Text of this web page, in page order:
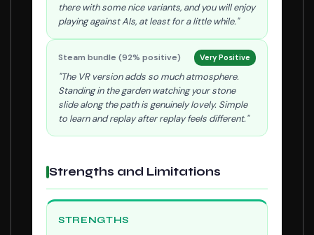
there with some nice variants, and you will enjoy
playing against AIs, at least for a little while."
Steam bundle (92% positive) Very Positive
"The VR version adds so much atmosphere.
Standing in the garden watching your stone
slide along the path is genuinely lovely. Simple
to learn and replay after replay feels different."
Strengths and Limitations
STRENGTHS